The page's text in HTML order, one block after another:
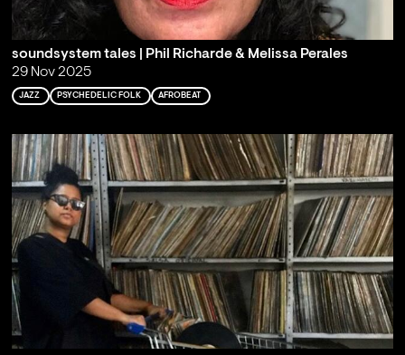
soundsystem tales | Phil Richarde & Melissa Perales
29 Nov 2025
JAZZ PSYCHEDELIC FOLK AFROBEAT